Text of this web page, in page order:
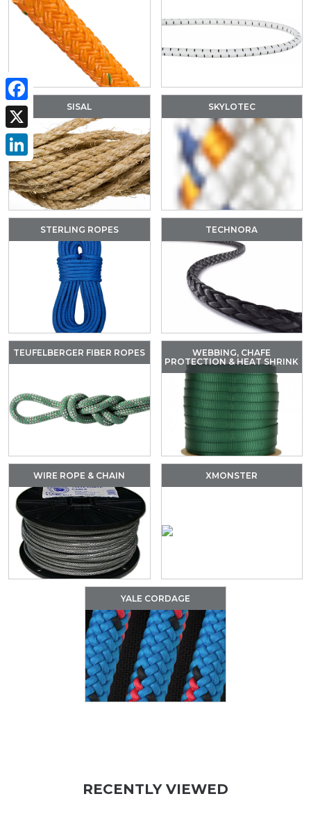
SISAL SKYLOTEC
STERLING ROPES TECHNORA
TEUFELBERGER FIBER ROPES
WEBBING, CHAFE
PROTECTION & HEAT SHRINK
WIRE ROPE & CHAIN XMONSTER
YALE CORDAGE
RECENTLY VIEWED
Facebook
X
LinkedIn